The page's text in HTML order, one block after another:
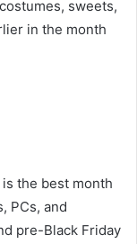
sweets,
in the month
the best month
PCs, and
pre-Black Friday